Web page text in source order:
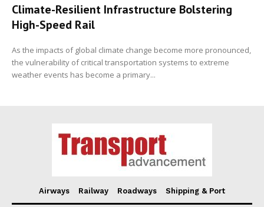
Climate-Resilient Infrastructure Bolstering
High-Speed Rail
As the impacts of global climate change become more pronounced,
the vulnerability of critical transportation systems to extreme
weather events has become a primary...
Airways Railway Roadways Shipping & Port